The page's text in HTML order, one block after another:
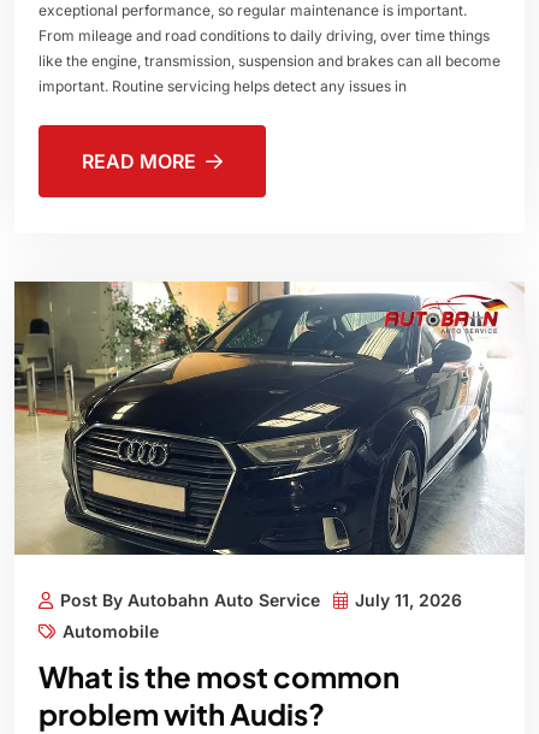
exceptional performance, so regular maintenance is important.
From mileage and road conditions to daily driving, over time things
like the engine, transmission, suspension and brakes can all become
important. Routine servicing helps detect any issues in
READ MORE
Post By Autobahn Auto Service
July 11, 2026
Automobile
What is the most common
problem with Audis?